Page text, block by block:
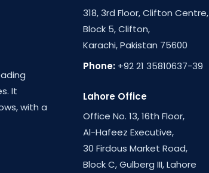
It
with a
318, 3rd Floor, Clifton Centre,
Block 5, Clifton,
Karachi, Pakistan 75600
Phone: +92 21 35810637-39
Lahore Office
Office No. 13, 16th Floor,
Al-Hafeez Executive,
30 Firdous Market Road,
Block C, Gulberg III, Lahore